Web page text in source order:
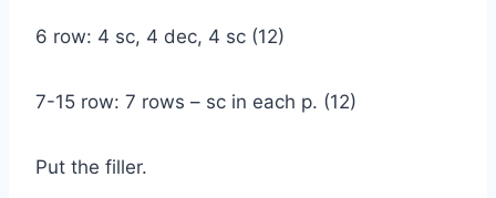
6 row: 4 sc, 4 dec, 4 sc (12)
7-15 row: 7 rows – sc in each p. (12)
Put the filler.